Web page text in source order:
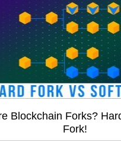
Blockchain Forks?
Fork!